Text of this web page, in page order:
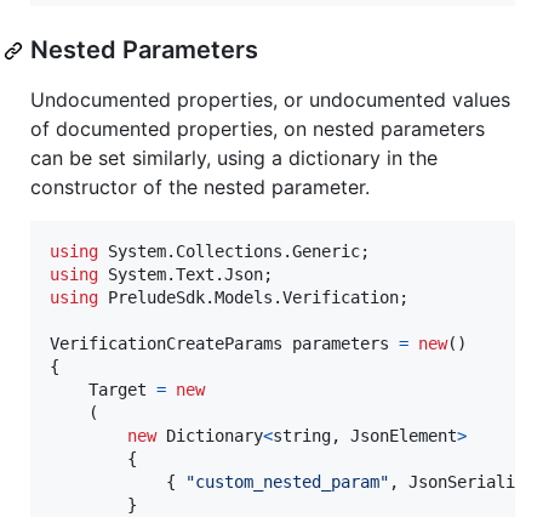
Nested Parameters
Undocumented properties, or undocumented values
of documented properties, on nested parameters
can be set similarly, using a dictionary in the
constructor of the nested parameter.
using System. Collections .Generic;
using System.Text .Json;
using PreludeSdk.Models .Verification;
VerificationCreateParams parameters = new( )
{
Target = new
(
new Dictionary<string, JsonElement>
{
{
"custom_nested_param" ,
JsonSerializer
}